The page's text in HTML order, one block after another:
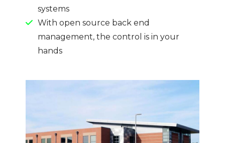
systems
With open source back end
management, the control is in your
hands